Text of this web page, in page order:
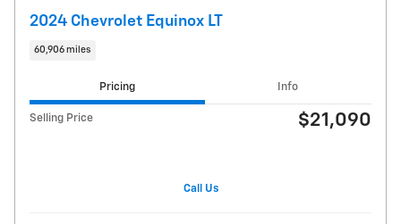
2024 Chevrolet Equinox LT
60,906 miles
Pricing Info
Selling Price $21,090
Call Us